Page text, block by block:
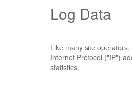
Log Data
Like many site
Internet Protocol ("IP")
statistics.